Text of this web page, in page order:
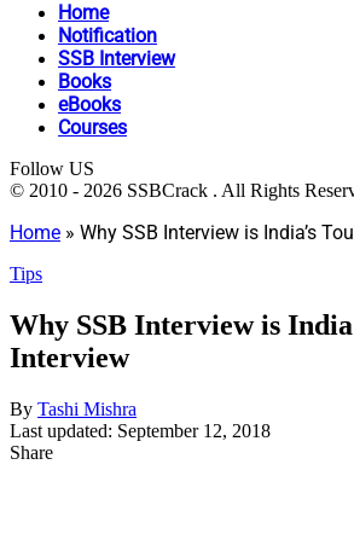
Home
Notification
SSB Interview
Books
eBooks
Courses
Follow US
© 2010 - 2026 SSBCrack . All Rights
Home » Why SSB Interview is India’s
Tips
Why SSB Interview is
Interview
By Tashi Mishra
Last updated: September 12, 2018
Share